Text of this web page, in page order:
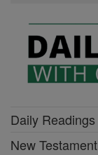
Daily Readings
New Testament